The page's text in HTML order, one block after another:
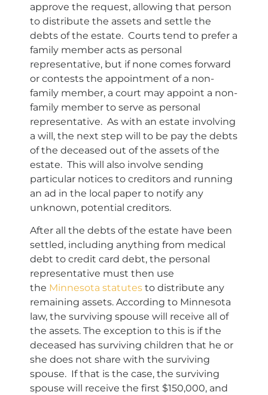
approve the request, allowing that person
to distribute the assets and settle the
debts of the estate. Courts tend to prefer a
family member acts as personal
representative, but if none comes forward
or contests the appointment of a non-
family member, a court may appoint a non-
family member to serve as personal
representative. As with an estate involving
a will, the next step will to be pay the debts
of the deceased out of the assets of the
estate. This will also involve sending
particular notices to creditors and running
an ad in the local paper to notify any
unknown, potential creditors.
After all the debts of the estate have been
settled, including anything from medical
debt to credit card debt, the personal
representative must then use
the Minnesota statutes to distribute any
remaining assets. According to Minnesota
law, the surviving spouse will receive all of
the assets. The exception to this is if the
deceased has surviving children that he or
she does not share with the surviving
spouse. If that is the case, the surviving
spouse will receive the first $150,000, and